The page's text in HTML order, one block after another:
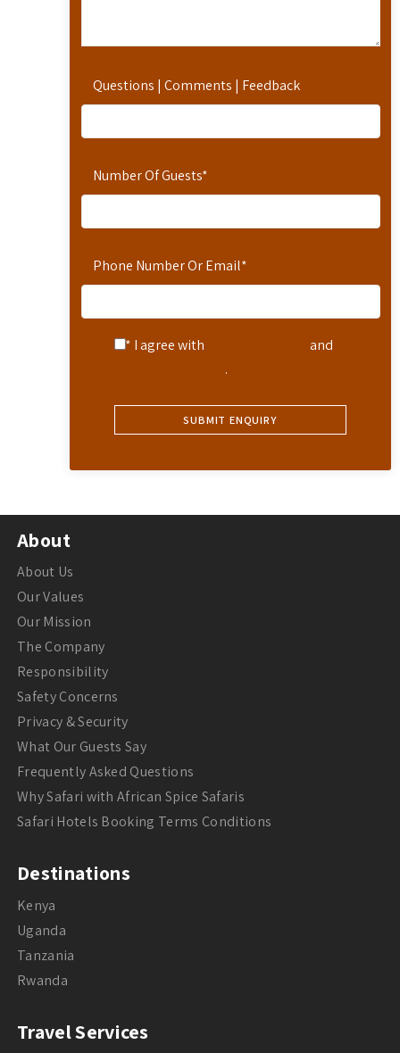
Questions | Comments | Feedback
Number Of Guests*
Phone Number Or Email*
* I agree with
and
.
About
About Us
Our Values
Our Mission
The Company
Responsibility
Safety Concerns
Privacy & Security
What Our Guests Say
Frequently Asked Questions
Why Safari with African Spice Safaris
Safari Hotels Booking Terms Conditions
Destinations
Kenya
Uganda
Tanzania
Rwanda
Travel Services